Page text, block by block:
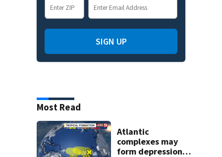
SIGN UP
Most Read
Atlantic
complexes may
form depressions